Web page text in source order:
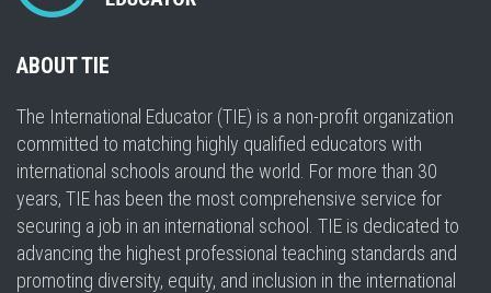
ABOUT TIE
The International Educator (TIE) is a non-profit organization
committed to matching highly qualified educators with
international schools around the world. For more than 30
years, TIE has been the most comprehensive service for
securing a job in an international school. TIE is dedicated to
advancing the highest professional teaching standards and
promoting diversity, equity, and inclusion in the international